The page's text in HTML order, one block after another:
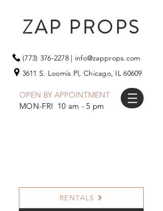
ZAP PROPS
(773) 376-2278| info@zapprops.com
3611 S. Loomis Pl, Chicago, IL 60609
OPEN BY APPOINTMENT
MON-FRI 10 am - 5 pm
RENTALS